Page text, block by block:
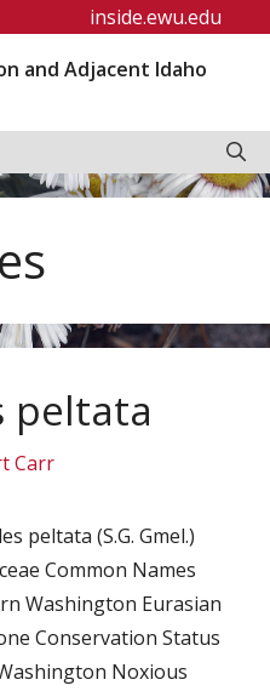
inside.ewu.edu
and Adjacent Idaho
peltata
Carr
peltata (S.G. Gmel.)
Common Names
Washington Eurasian
Conservation Status
Noxious